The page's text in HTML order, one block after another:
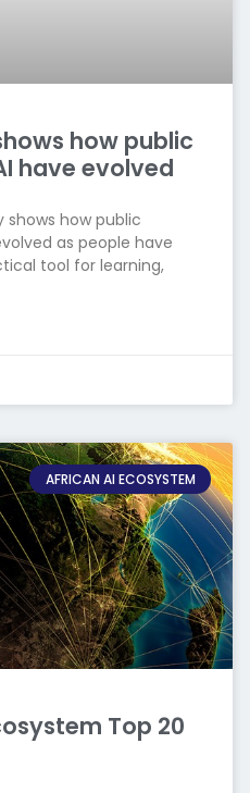
how public
have evolved
shows how public
as people have
tool for learning,
AFRICAN AI ECOSYSTEM
Top 20